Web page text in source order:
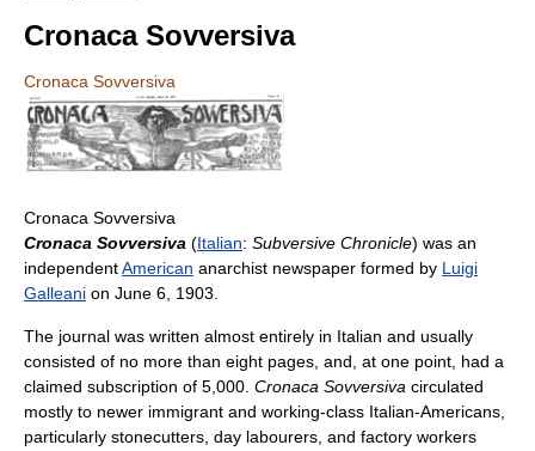
Cronaca Sovversiva
Cronaca Sovversiva
Cronaca Sovversiva
Cronaca Sovversiva (Italian: Subversive Chronicle) was an
independentAmerican anarchist newspaper formed by Luigi
Galleani on June 6, 1903.
The journal was written almost entirely in Italian and usually
consisted of no more than eight pages, and, at one point, had a
claimed subscription of 5,000. Cronaca Sovversiva circulated
mostly to newer immigrant and working-class Italian-Americans,
particularly stonecutters, day labourers, and factory workers